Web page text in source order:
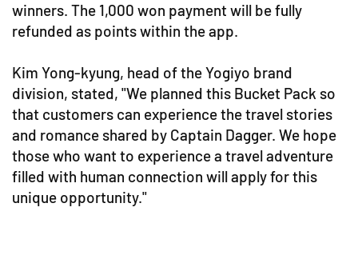
winners. The 1,000 won payment will be fully
refunded as points within the app.
Kim Yong-kyung, head of the Yogiyo brand
division, stated, "We planned this Bucket Pack so
that customers can experience the travel stories
and romance shared by Captain Dagger. We hope
those who want to experience a travel adventure
filled with human connection will apply for this
unique opportunity."